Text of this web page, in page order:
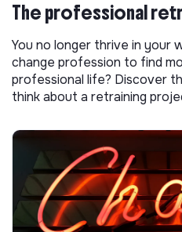
The professional
You no longer thrive in your
change profession to find
professional life? Discover
think about a retraining